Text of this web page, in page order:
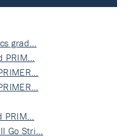
grad…
PRIM…
Go Stri…